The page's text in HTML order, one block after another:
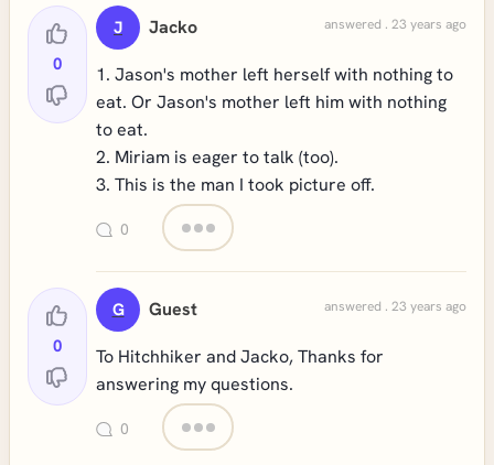
0
J Jacko answered . 23 years ago
1. Jason's mother left herself with nothing to
eat. Or Jason's mother left him with nothing
to eat.
2. Miriam is eager to talk (too).
3. This is the man I took picture off.
0
0
G Guest answered . 23 years ago
To Hitchhiker and Jacko, Thanks for
answering my questions.
0